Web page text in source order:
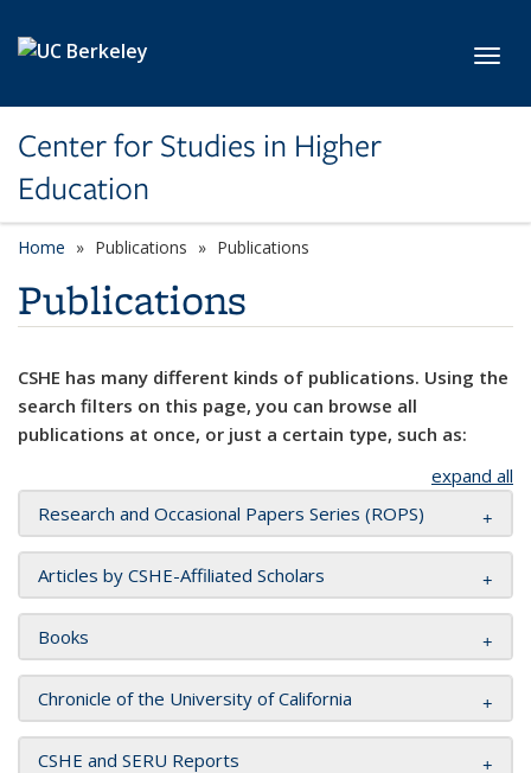
Center for Studies in Higher
Education
Home Publications Publications
Publications
CSHE has many different kinds of publications. Using the
search filters on this page, you can browse all
publications at once, or just a certain type, such as:
expand all
Research and Occasional Papers Series (ROPS)
Articles by CSHE-Affiliated Scholars
Books
Chronicle of the University of California
CSHE and SERU Reports